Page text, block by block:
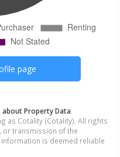
page
about Property Data
as Cotality (Cotality). All rights
transmission of the
is deemed reliable